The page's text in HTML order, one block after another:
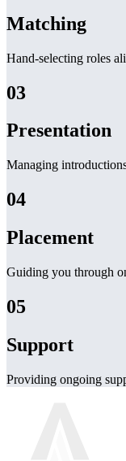
Matching
Hand-selecting roles
03
Presentation
Managing
04
Placement
Guiding you through
05
Support
Providing ongoing